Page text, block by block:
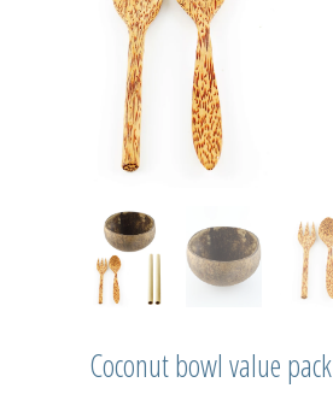
Coconut bowl value pack